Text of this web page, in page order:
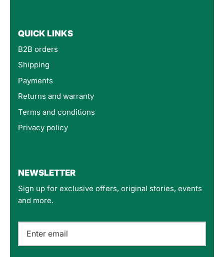
QUICK LINKS
B2B orders
Shipping
Payments
Returns and warranty
Terms and conditions
Privacy policy
NEWSLETTER
Sign up for exclusive offers, original stories, events
and more.
Customer Service
Email